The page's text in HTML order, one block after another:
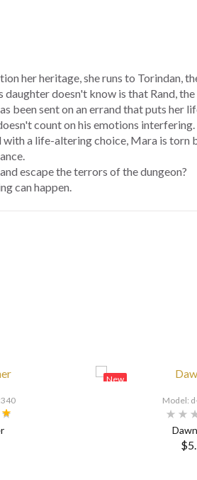
her heritage, she runs to Torindan,
daughter doesn't know is that Rand,
been sent on an errand that puts her
count on his emotions interfering.
a life-altering choice, Mara is torn
escape the terrors of the dungeon?
can happen.
New
Model: